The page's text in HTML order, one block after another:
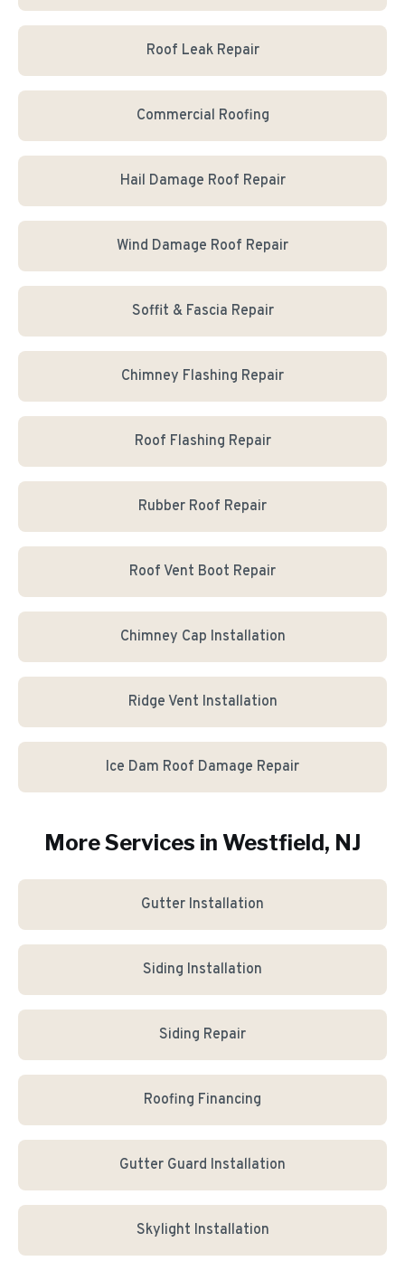
Roof Leak Repair
Commercial Roofing
Hail Damage Roof Repair
Wind Damage Roof Repair
Soffit & Fascia Repair
Chimney Flashing Repair
Roof Flashing Repair
Rubber Roof Repair
Roof Vent Boot Repair
Chimney Cap Installation
Ridge Vent Installation
Ice Dam Roof Damage Repair
More Services in Westfield, NJ
Gutter Installation
Siding Installation
Siding Repair
Roofing Financing
Gutter Guard Installation
Skylight Installation